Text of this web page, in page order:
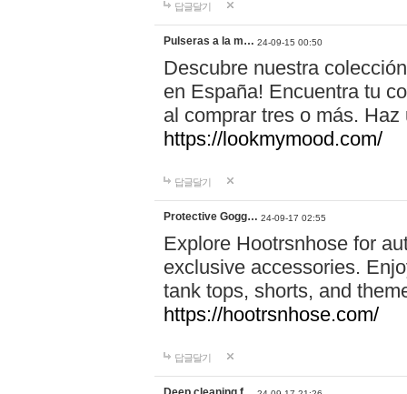
답글달기
Pulseras a la m… 24-09-15 00:50
Descubre nuestra
en España! Encuentra tu
al comprar tres o más.
https://lookmymood.com/
답글달기
Protective Gogg… 24-09-17 02:55
Explore Hootrsnhose for
exclusive accessories.
tank tops, shorts, and
https://hootrsnhose.com/
답글달기